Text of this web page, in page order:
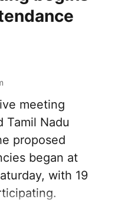
meeting
Tamil Nadu
proposed
began at
with 19